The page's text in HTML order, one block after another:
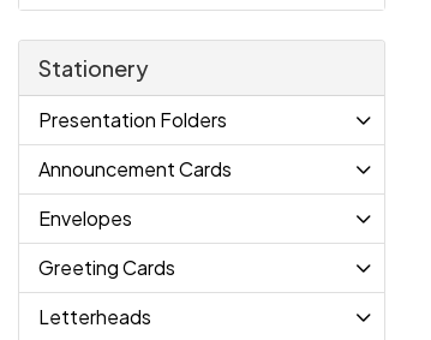
Stationery
Presentation Folders
Announcement Cards
Envelopes
Greeting Cards
Letterheads